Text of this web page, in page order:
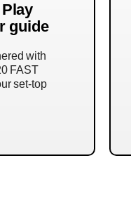
guide
with
FAST
set-top